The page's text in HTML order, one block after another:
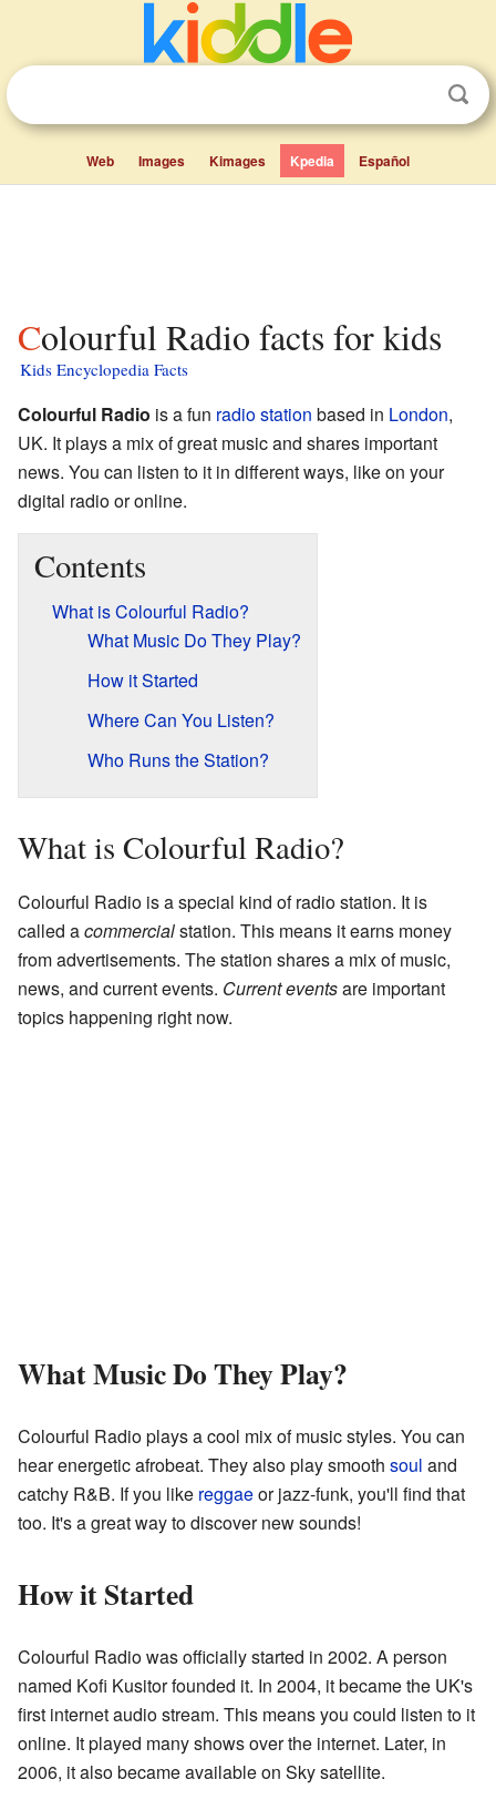
Web Images Kimages Kpedia Español
Colourful Radio facts for kids
Kids Encyclopedia Facts
Colourful Radio is a fun radio station based in London,
UK. It plays a mix of great music and shares important
news. You can listen to it in different ways, like on your
digital radio or online.
Contents
What is Colourful Radio?
What Music Do They Play?
How it Started
Where Can You Listen?
Who Runs the Station?
What is Colourful Radio?
Colourful Radio is a special kind of radio station. It is
called acommercialstation. This means it earns money
from advertisements. The station shares a mix of music,
news, and current events. Current eventsare important
topics happening right now.
What Music Do They Play?
Colourful Radio plays a cool mix of music styles. You can
hear energetic afrobeat. They also play smooth soul and
catchy R&B. If you like reggaeor jazz-funk, you'll find that
too. It's a great way to discover new sounds!
How it Started
Colourful Radio was officially started in 2002. A person
named Kofi Kusitor founded it. In 2004, it became the UK's
first internet audio stream. This means you could listen to it
online. It played many shows over the internet. Later, in
2006, it also became available on Sky satellite.